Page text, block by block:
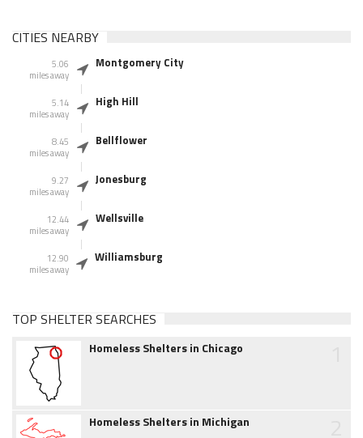
CITIES NEARBY
5.06
miles away
Montgomery City
5.14
miles away
High Hill
8.45
miles away
Bellflower
9.27
miles away
Jonesburg
12.44
miles away
Wellsville
12.90
miles away
Williamsburg
TOP SHELTER SEARCHES
Homeless Shelters in Chicago
Homeless Shelters in Michigan